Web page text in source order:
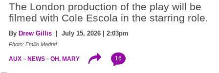
The London production of the play will be
filmed with Cole Escola in the starring role.
By Drew Gillis | July 15, 2026 | 2:03pm
Photo: Emilio Madrid
AUX NEWS OH, MARY 16